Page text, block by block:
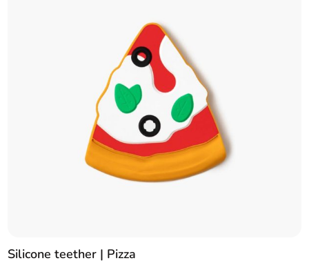
Silicone teether | Pizza